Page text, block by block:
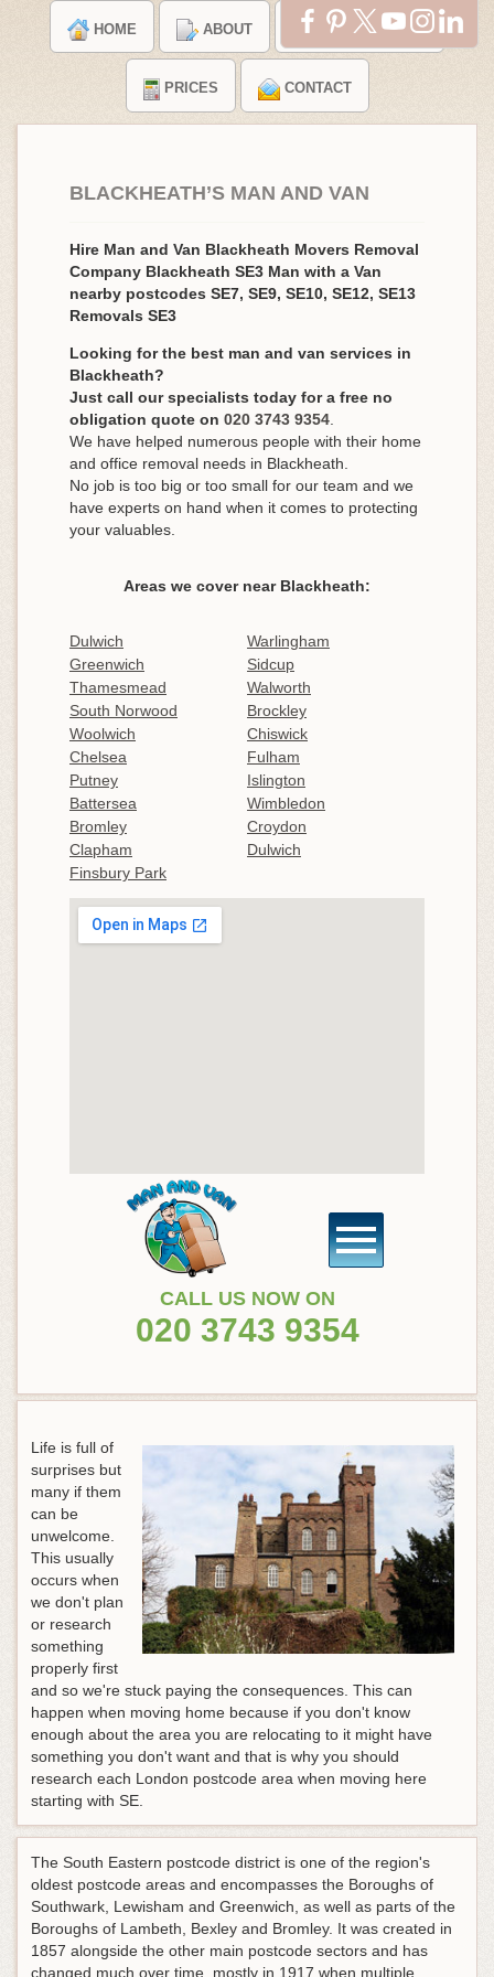
HOME ABOUT TESTIMONIALS
PRICES CONTACT
BLACKHEATH’S MAN AND VAN
Hire Man and Van Blackheath Movers Removal
Company Blackheath SE3 Man with a Van
nearby postcodes SE7, SE9, SE10, SE12, SE13
Removals SE3
Looking for the best man and van services in
Blackheath?
Just call our specialists today for a free no
obligation quote on 020 3743 9354
We have helped numerous people with their home
and office removal needs in Blackheath.
No job is too big or too small for our team and we
have experts on hand when it comes to protecting
your valuables.
Areas we cover near Blackheath:
Dulwich
Warlingham
Greenwich
Sidcup
Thamesmead
Walworth
South Norwood
Brockley
Woolwich
Chiswick
Chelsea
Fulham
Putney
Islington
Battersea
Wimbledon
Bromley
Croydon
Clapham
Dulwich
Finsbury Park
CALL US NOW ON
020 3743 9354
Life is full of
surprises but
many if them
can be
unwelcome.
This usually
occurs when
we don't plan
or research
something
properly first
and so we're stuck paying the consequences. This can
happen when moving home because if you don't know
enough about the area you are relocating to it might have
something you don't want and that is why you should
research each London postcode area when moving here
starting with SE.
The South Eastern postcode district is one of the region's
oldest postcode areas and encompasses the Boroughs of
Southwark, Lewisham and Greenwich, as well as parts of the
Boroughs of Lambeth, Bexley and Bromley. It was created in
1857 alongside the other main postcode sectors and has
changed much over time, mostly in 1917 when multiple